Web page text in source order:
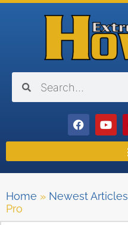
Home » Newest Articles
Pro